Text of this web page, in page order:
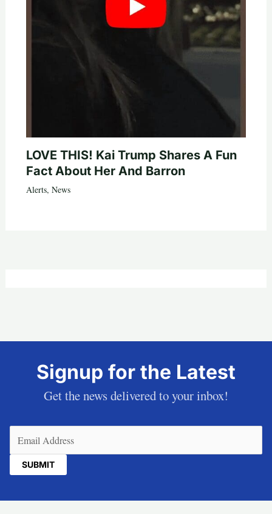
LOVE THIS! Kai Trump Shares A Fun
Fact About Her And Barron
Alerts, News
Signup for the Latest
Get the news delivered to your inbox!